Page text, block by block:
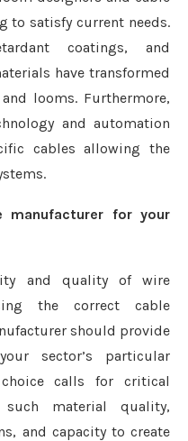
to satisfy current needs.
coatings, and
have transformed
looms. Furthermore,
and automation
cables allowing the
manufacturer for your
and quality of wire
the correct cable
should provide
sector’s particular
calls for critical
material quality,
and capacity to create